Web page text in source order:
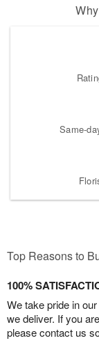
Same-
Top Reasons to
100%
We take pride in
we deliver. If you
please contact us